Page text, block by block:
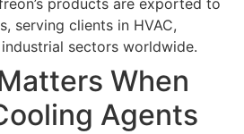
products are exported to
serving clients in HVAC,
sectors worldwide.
When
Agents